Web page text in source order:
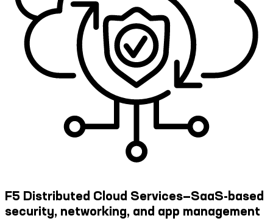
F5 Distributed Cloud Services—SaaS-based
security, networking, and app management